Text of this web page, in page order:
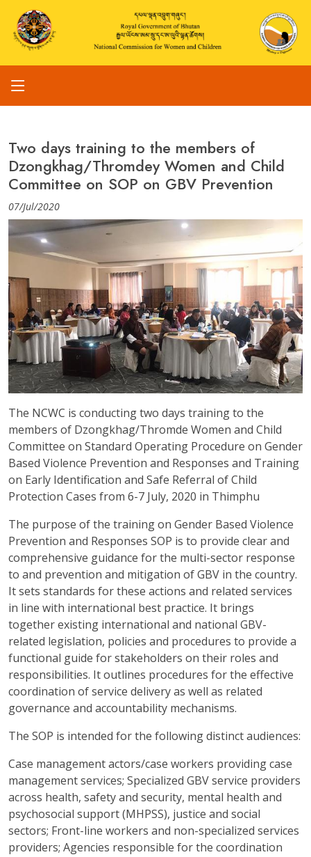
Two days training to the members of
Dzongkhag/Thromdey Women and Child
Committee on SOP on GBV Prevention
07/Jul/2020
The NCWC is conducting two days training to the
members of Dzongkhag/Thromde Women and Child
Committee on Standard Operating Procedure on Gender
Based Violence Prevention and Responses and Training
on Early Identification and Safe Referral of Child
Protection Cases from 6-7 July, 2020 in Thimphu
The purpose of the training on Gender Based Violence
Prevention and Responses SOP is to provide clear and
comprehensive guidance for the multi-sector response
to and prevention and mitigation of GBV in the country.
It sets standards for these actions and related services
in line with international best practice. It brings
together existing international and national GBV-
related legislation, policies and procedures to provide a
functional guide for stakeholders on their roles and
responsibilities. It outlines procedures for the effective
coordination of service delivery as well as related
governance and accountability mechanisms.
The SOP is intended for the following distinct audiences:
Case management actors/case workers providing case
management services; Specialized GBV service providers
across health, safety and security, mental health and
psychosocial support (MHPSS), justice and social
sectors; Front-line workers and non-specialized services
providers; Agencies responsible for the coordination